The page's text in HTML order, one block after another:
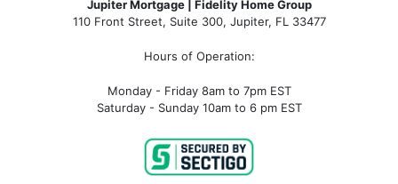
Jupiter Mortgage | Fidelity Home Group
110 Front Street, Suite 300, Jupiter, FL 33477
Hours of Operation:
Monday - Friday 8am to 7pm EST
Saturday - Sunday 10am to 6 pm EST